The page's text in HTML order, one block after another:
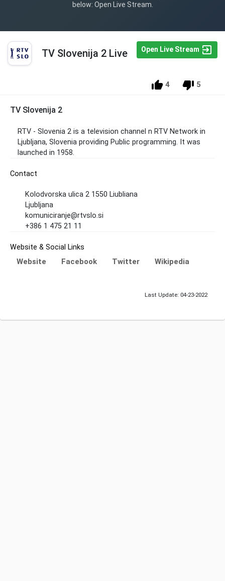
below: Open Live Stream.
TV Slovenija 2 Live Open Live Stream
4 5
TV Slovenija 2
RTV - Slovenia 2 is a television channel n RTV Network in
Ljubljana, Slovenia providing Public programming. It was
launched in 1958.
Contact
Kolodvorska ulica 2 1550 Liubliana
Ljubljana
komuniciranje@rtvslo.si
+386 1 475 21 11
Website & Social Links
Website Facebook Twitter Wikipedia
Last Update: 04-23-2022